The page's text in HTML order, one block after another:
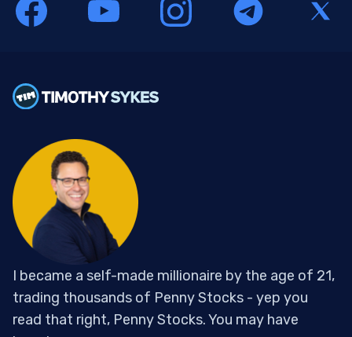
I became a self-made millionaire by the age of 21,
trading thousands of Penny Stocks - yep you
read that right, Penny Stocks. You may have